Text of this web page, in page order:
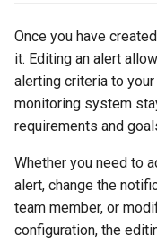
s
a
t
s
e
Test Failure Analysis
Security
Policies
Once you have
it. Editing an alert
alerting criteria to
monitoring system
requirements and
Whether you need to
alert, change the
team member, or
configuration, the